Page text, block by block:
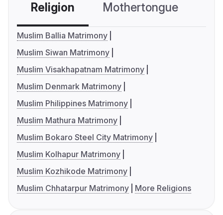
Religion Mothertongue
Muslim Ballia Matrimony
Muslim Siwan Matrimony
Muslim Visakhapatnam Matrimony
Muslim Denmark Matrimony
Muslim Philippines Matrimony
Muslim Mathura Matrimony
Muslim Bokaro Steel City Matrimony
Muslim Kolhapur Matrimony
Muslim Kozhikode Matrimony
Muslim Chhatarpur Matrimony
More Religions